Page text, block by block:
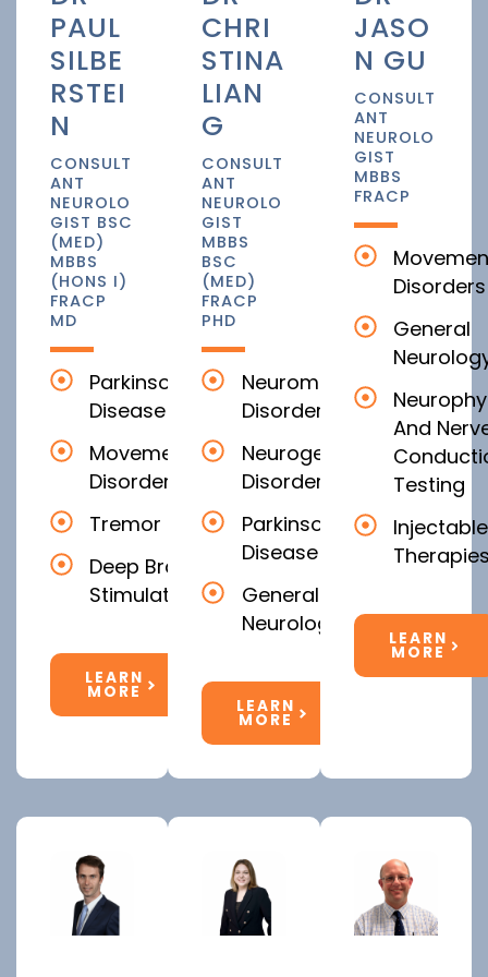
PAUL
SILBE
RSTEI
N
CONSULT
ANT
NEUROLO
GIST BSC
(MED)
MBBS
(HONS I)
FRACP
MD
Parkinson’s
Disease
Movement
Disorders
Tremor
Deep Brain
Stimulation
LEARN
MORE
CHRI
STINA
LIAN
G
CONSULT
ANT
NEUROLO
GIST
MBBS
BSC
(MED)
FRACP
PHD
Neuromuscular
Disorders
Neurogenetic
Disorders
Parkinson's
Disease
General
Neurology
LEARN
MORE
JASO
N GU
CONSULT
ANT
NEUROLO
GIST
MBBS
FRACP
Disorders
General
And
Testing
Injectable
LEARN
MORE